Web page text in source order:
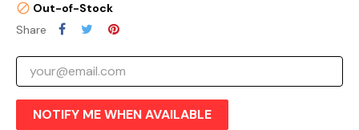
Out-of-Stock
Share
NOTIFY ME WHEN AVAILABLE